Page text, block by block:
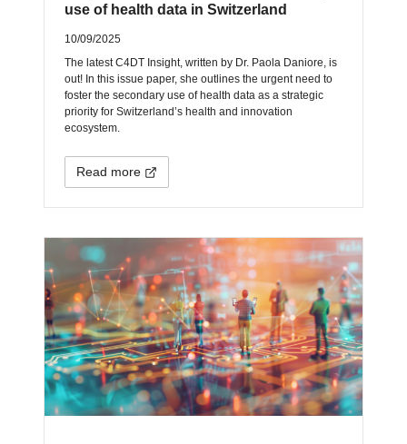
use of health data in Switzerland
10/09/2025
The latest C4DT Insight, written by Dr. Paola Daniore, is
out! In this issue paper, she outlines the urgent need to
foster the secondary use of health data as a strategic
priority for Switzerland’s health and innovation
ecosystem.
Read more